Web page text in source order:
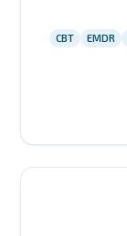
CBT EMDR